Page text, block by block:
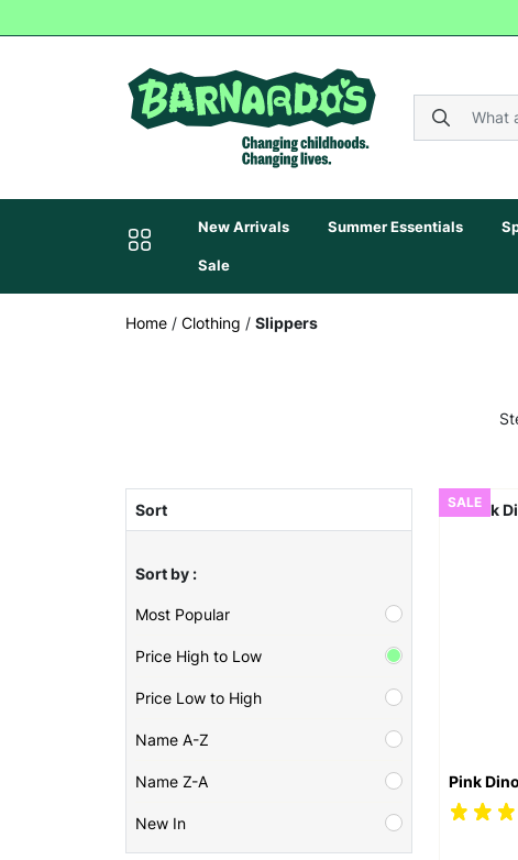
New Arrivals Summer Essentials
Sale
Home / Clothing / Slippers
Sort
Sort by :
Most Popular
Price High to Low
Price Low to High
Name A-Z
Name Z-A
New In
SALE
Pink